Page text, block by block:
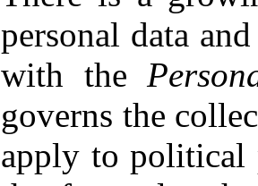
personal data
with the
governs the
apply to political